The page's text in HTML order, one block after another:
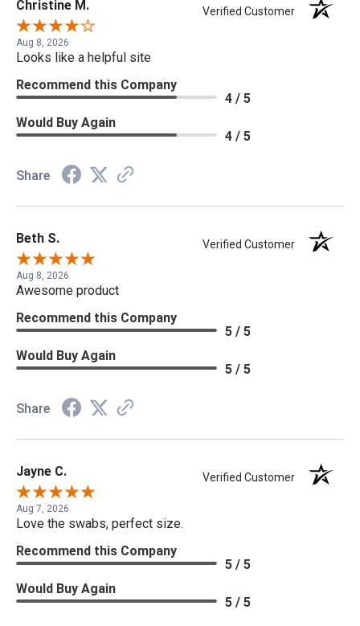
Christine M. Verified Customer
Aug 8, 2026
Looks like a helpful site
Recommend this Company
4 / 5
Would Buy Again
4 / 5
Share
Beth S. Verified Customer
Aug 8, 2026
Awesome product
Recommend this Company
5 / 5
Would Buy Again
5 / 5
Share
Jayne C. Verified Customer
Aug 7, 2026
Love the swabs, perfect size.
Recommend this Company
5 / 5
Would Buy Again
5 / 5